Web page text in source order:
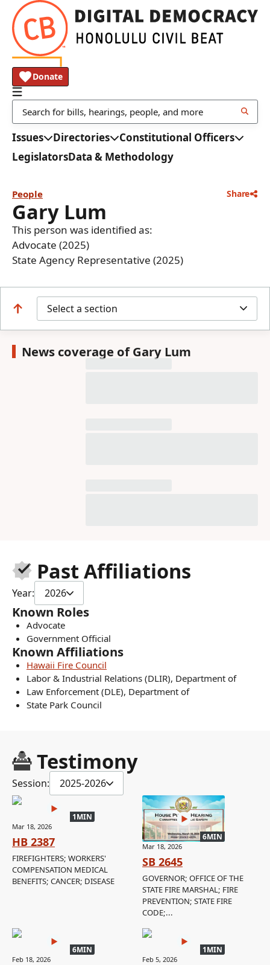
Donate
Issues Directories
Constitutional Officers
LegislatorsData & Methodology
People Share
Gary Lum
This person was identified as:
Advocate (2025)
State Agency Representative (2025)
Select a section
News coverage of Gary Lum
Past Affiliations
Year: 2026
Known Roles
Advocate
Government Official
Known Affiliations
Hawaii Fire Council
Labor & Industrial Relations (DLIR), Department of
Law Enforcement (DLE), Department of
State Park Council
Testimony
Session: 2025-2026
1MIN
Mar 18, 2026
HB 2387
FIREFIGHTERS; WORKERS'
COMPENSATION MEDICAL
BENEFITS; CANCER; DISEASE
6MIN
Mar 18, 2026
SB 2645
GOVERNOR; OFFICE OF THE
STATE FIRE MARSHAL; FIRE
PREVENTION; STATE FIRE
CODE;...
6MIN
Feb 18, 2026
1MIN
Feb 5, 2026